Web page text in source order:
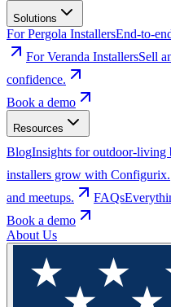
Solutions
For Pergola InstallersEnd-to-
For Veranda InstallersSell
confidence.
Book a demo
Resources
BlogInsights for outdoor-living
installers grow with Configurix.
and meetups.
FAQs
Book a demo
About Us